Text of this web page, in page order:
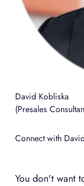
David Kobliska
(Presales
Connect with
You don't want